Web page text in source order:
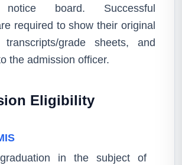
notice board. Successful
required to show their original
transcripts/grade sheets, and
the admission officer.
Eligibility
in the subject of